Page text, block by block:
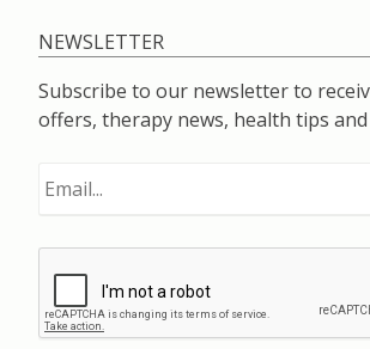
NEWSLETTER
Subscribe to our newsletter to
offers, therapy news, health tips